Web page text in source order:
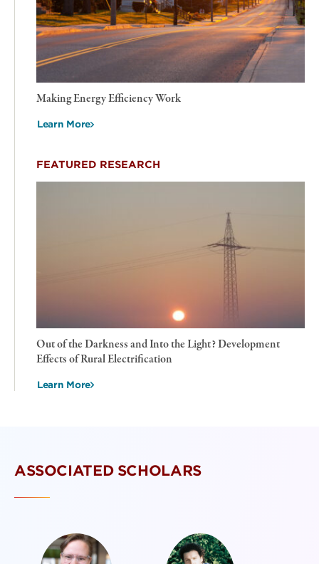
Making Energy Efficiency Work
Learn More
FEATURED RESEARCH
Out of the Darkness and Into the Light? Development
Effects of Rural Electrification
Learn More
ASSOCIATED SCHOLARS